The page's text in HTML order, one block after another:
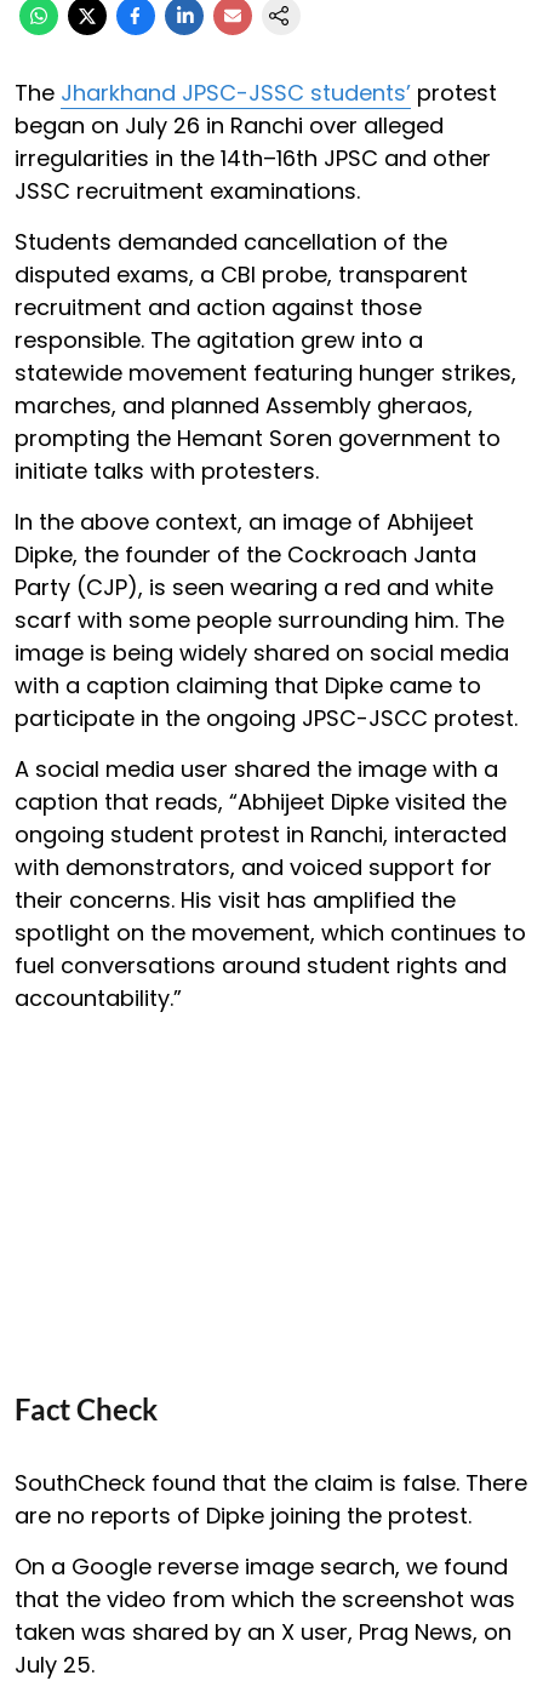
The Jharkhand JPSC-JSSC students’ protest
began on July 26 in Ranchi over alleged
irregularities in the 14th–16th JPSC and other
JSSC recruitment examinations.
Students demanded cancellation of the
disputed exams, a CBI probe, transparent
recruitment and action against those
responsible. The agitation grew into a
statewide movement featuring hunger strikes,
marches, and planned Assembly gheraos,
prompting the Hemant Soren government to
initiate talks with protesters.
In the above context, an image of Abhijeet
Dipke, the founder of the Cockroach Janta
Party (CJP), is seen wearing a red and white
scarf with some people surrounding him. The
image is being widely shared on social media
with a caption claiming that Dipke came to
participate in the ongoing JPSC-JSCC protest.
A social media user shared the image with a
caption that reads, “Abhijeet Dipke visited the
ongoing student protest in Ranchi, interacted
with demonstrators, and voiced support for
their concerns. His visit has amplified the
spotlight on the movement, which continues to
fuel conversations around student rights and
accountability.”
Fact Check
SouthCheck found that the claim is false. There
are no reports of Dipke joining the protest.
On a Google reverse image search, we found
that the video from which the screenshot was
taken was shared by an X user, Prag News, on
July 25.